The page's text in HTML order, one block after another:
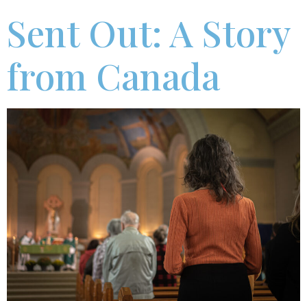
Sent Out: A Story
from Canada